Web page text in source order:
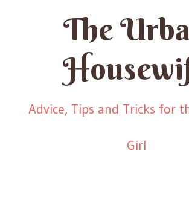
The
Advice, Tips and Tricks for
Girl